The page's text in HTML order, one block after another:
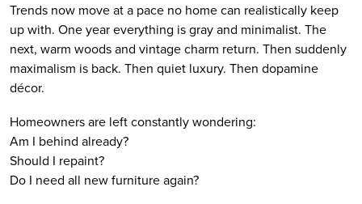
Trends now move at a pace no home can realistically keep
up with. One year everything is gray and minimalist. The
next, warm woods and vintage charm return. Then suddenly
maximalism is back. Then quiet luxury. Then dopamine
décor.
Homeowners are left constantly wondering:
Am I behind already?
Should I repaint?
Do I need all new furniture again?